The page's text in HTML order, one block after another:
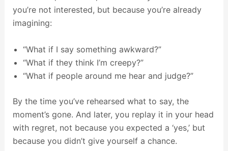
you’re not interested, but because you’re already
imagining:
“What if I say something awkward?”
“What if they think I’m creepy?”
“What if people around me hear and judge?”
By the time you’ve rehearsed what to say, the
moment’s gone. And later, you replay it in your head
with regret, not because you expected a ‘yes,’ but
because you didn’t give yourself a chance.